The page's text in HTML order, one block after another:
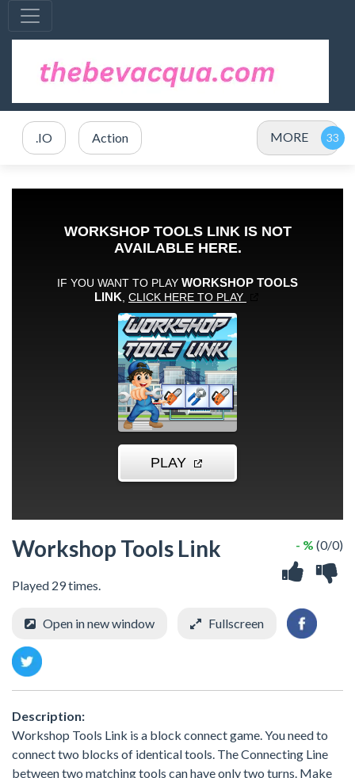
.IO Action MORE
Workshop Tools Link
Played 29 times.
- % (0/0)
Open in new window Fullscreen
Description:
Workshop Tools Link is a block connect game. You need to
connect two blocks of identical tools. The Connecting Line
between two matching tools can have only two turns. Make